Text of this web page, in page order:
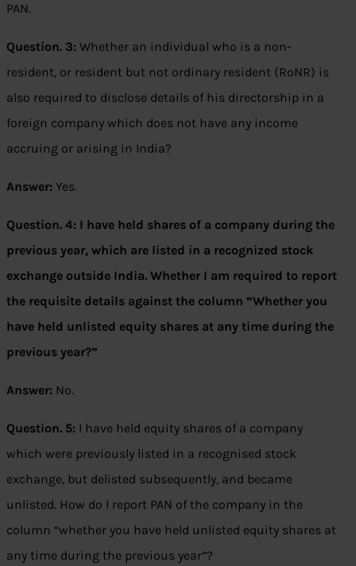
PAN.
Question. 3: Whether an individual who is a non-
resident, or resident but not ordinary resident (RoNR) is
also required to disclose details of his directorship in a
foreign company which does not have any income
accruing or arising in India?
Answer: Yes.
Question. 4: I have held shares of a company during the
previous year, which are listed in a recognized stock
exchange outside India. Whether I am required to report
the requisite details against the column “Whether you
have held unlisted equity shares at any time during the
previous year?”
Answer: No.
Question. 5: I have held equity shares of a company
which were previously listed in a recognised stock
exchange, but delisted subsequently, and became
unlisted. How do I report PAN of the company in the
column “whether you have held unlisted equity shares at
any time during the previous year”?